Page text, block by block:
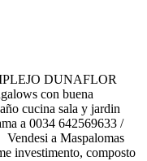
DUNAFLOR
con buena
cucina sala y jardin
a 0034 642569633 /
a Maspalomas
investimento, composto